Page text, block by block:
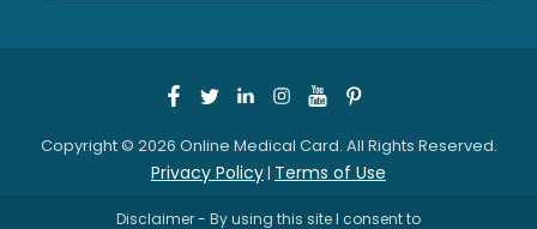
Copyright © 2026 Online Medical Card. All Rights Reserved.
Privacy Policy | Terms of Use
Disclaimer - By using this site I consent to